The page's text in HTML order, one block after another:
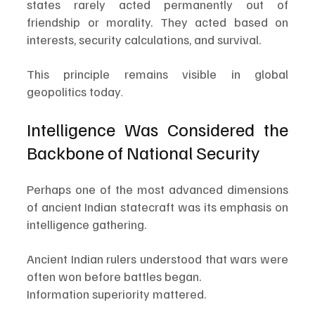
states rarely acted permanently out of
friendship or morality. They acted based on
interests, security calculations, and survival.
This principle remains visible in global
geopolitics today.
Intelligence Was Considered the
Backbone of National Security
Perhaps one of the most advanced dimensions
of ancient Indian statecraft was its emphasis on
intelligence gathering.
Ancient Indian rulers understood that wars were
often won before battles began.
Information superiority mattered.